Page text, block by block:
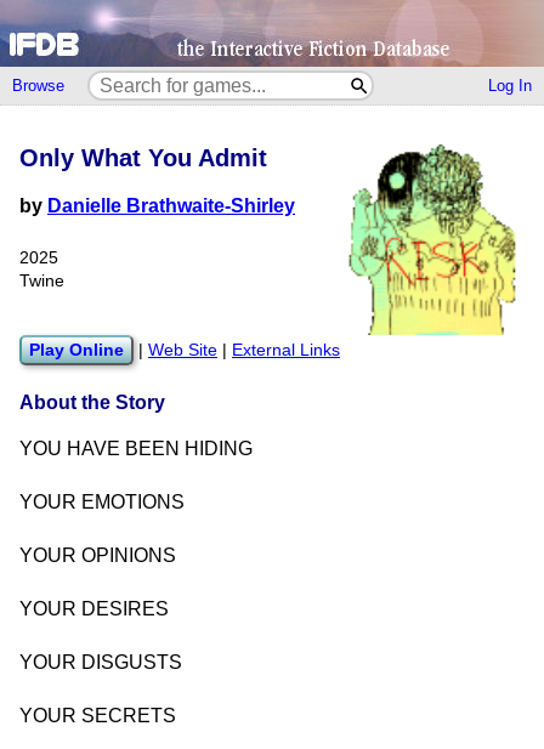
Browse Log In
Only What You Admit
by Danielle Brathwaite-Shirley
2025
Twine
Play Online Web Site External Links
About the Story
YOU HAVE BEEN HIDING
YOUR EMOTIONS
YOUR OPINIONS
YOUR DESIRES
YOUR DISGUSTS
YOUR SECRETS